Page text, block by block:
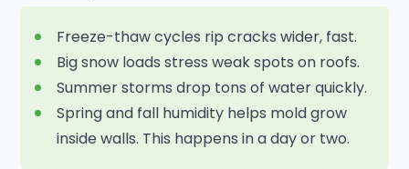
Freeze-thaw cycles rip cracks wider, fast.
Big snow loads stress weak spots on roofs.
Summer storms drop tons of water quickly.
Spring and fall humidity helps mold grow
inside walls. This happens in a day or two.